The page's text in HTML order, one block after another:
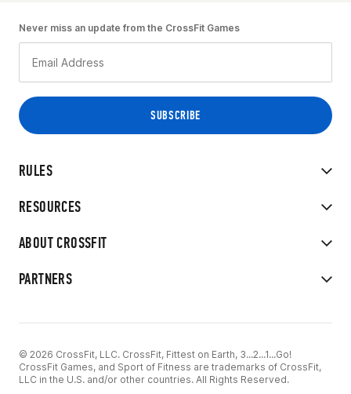
RULES
RESOURCES
ABOUT CROSSFIT
PARTNERS
Never miss an update from the CrossFit Games
© 2026 CrossFit, LLC. CrossFit, Fittest on Earth, 3...2...1...Go!
CrossFit Games, and Sport of Fitness are trademarks of CrossFit,
LLC in the U.S. and/or other countries. All Rights Reserved.